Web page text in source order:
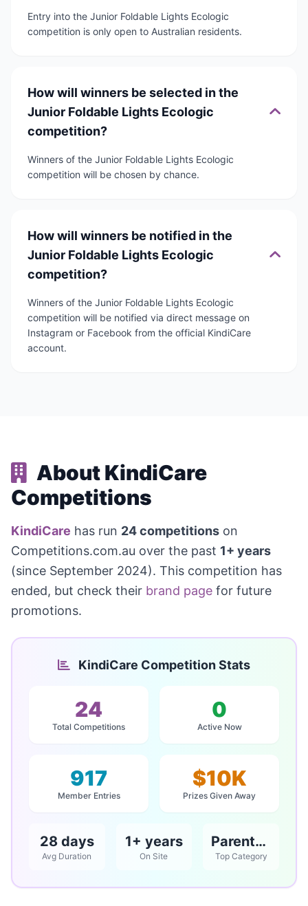
Entry into the Junior Foldable Lights Ecologic
competition is only open to Australian residents.
How will winners be selected in the
Junior Foldable Lights Ecologic
competition?
Winners of the Junior Foldable Lights Ecologic
competition will be chosen by chance.
How will winners be notified in the
Junior Foldable Lights Ecologic
competition?
Winners of the Junior Foldable Lights Ecologic
competition will be notified via direct message on
Instagram or Facebook from the official KindiCare
account.
About KindiCare
Competitions
KindiCare has run 24 competitions on
Competitions.com.au over the past 1+ years
(since September 2024). This competition has
ended, but check their brand page for future
promotions.
KindiCare Competition Stats
24
Total Competitions
0
Active Now
917
Member Entries
$10K
Prizes Given Away
28 days
Avg Duration
1+ years
On Site
Parents / Babies & Children
Top Category